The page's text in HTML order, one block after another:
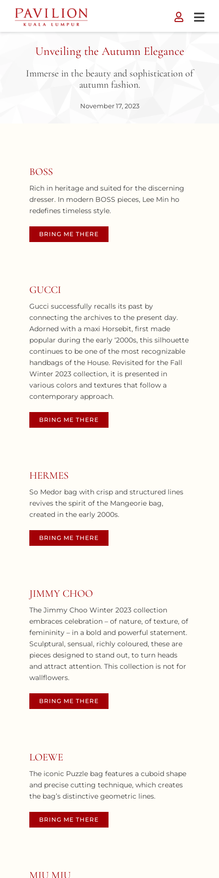
content
Unveiling the Autumn Elegance
Immerse in the beauty and sophistication of
autumn fashion.
November 17, 2023
BOSS
Rich in heritage and suited for the discerning
dresser. In modern BOSS pieces, Lee Min ho
redefines timeless style.
BRING ME THERE
GUCCI
Gucci successfully recalls its past by
connecting the archives to the present day.
Adorned with a maxi Horsebit, first made
popular during the early ‘2000s, this silhouette
continues to be one of the most recognizable
handbags of the House. Revisited for the Fall
Winter 2023 collection, it is presented in
various colors and textures that follow a
contemporary approach.
BRING ME THERE
HERMES
So Medor bag with crisp and structured lines
revives the spirit of the Mangeorie bag,
created in the early 2000s.
BRING ME THERE
JIMMY CHOO
The Jimmy Choo Winter 2023 collection
embraces celebration – of nature, of texture, of
femininity – in a bold and powerful statement.
Sculptural, sensual, richly coloured, these are
pieces designed to stand out, to turn heads
and attract attention. This collection is not for
wallflowers.
BRING ME THERE
LOEWE
The iconic Puzzle bag features a cuboid shape
and precise cutting technique, which creates
the bag’s distinctive geometric lines.
BRING ME THERE
MIU MIU